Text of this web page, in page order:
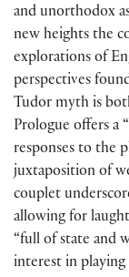
and unorthodox
new heights the
explorations of
perspectives
Tudor myth is
Prologue offers a
responses to the
juxtaposition of
couplet
allowing for
“full of state and
interest in